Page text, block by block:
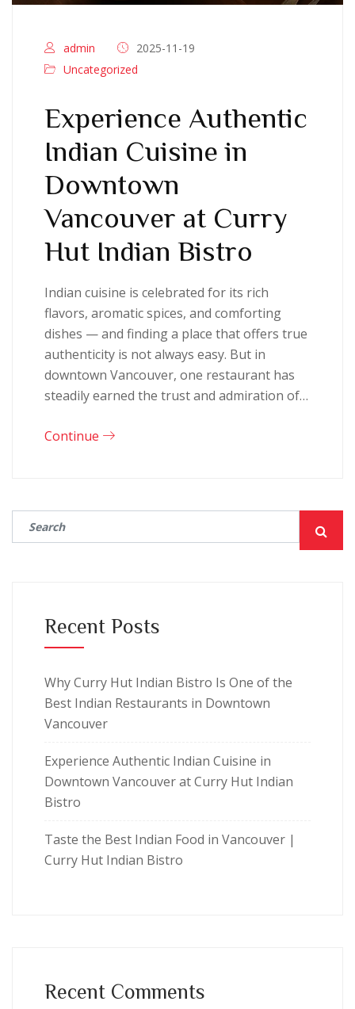
admin
2025-11-19
Uncategorized
Experience Authentic
Indian Cuisine in
Downtown
Vancouver at Curry
Hut Indian Bistro
Indian cuisine is celebrated for its rich
flavors, aromatic spices, and comforting
dishes — and finding a place that offers true
authenticity is not always easy. But in
downtown Vancouver, one restaurant has
steadily earned the trust and admiration of…
Continue
Recent Posts
Why Curry Hut Indian Bistro Is One of the
Best Indian Restaurants in Downtown
Vancouver
Experience Authentic Indian Cuisine in
Downtown Vancouver at Curry Hut Indian
Bistro
Taste the Best Indian Food in Vancouver |
Curry Hut Indian Bistro
Recent Comments